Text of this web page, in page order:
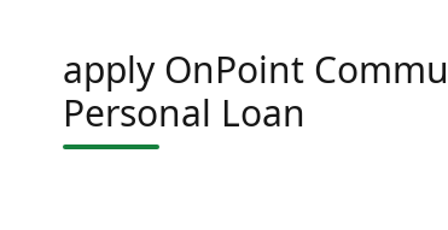
apply OnPoint
Personal Loan